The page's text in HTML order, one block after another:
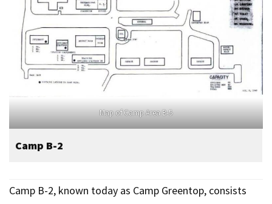
Map of Camp Area B-5
Camp B-2
Camp B-2, known today as Camp Greentop, consists